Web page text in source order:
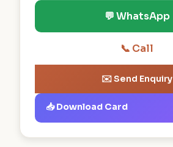
💬 WhatsApp
📞 Call
✉️ Send Enquiry
📥 Download Card